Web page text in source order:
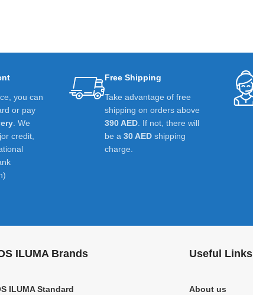
you can
or pay
. We
credit,
Free Shipping
Take advantage of free
shipping on orders above
390 AED . If not, there will
be a30 AED shipping
charge.
ILUMA Brands
ILUMA Standard
Useful Links
About us